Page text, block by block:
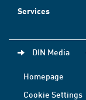
Services
DIN Media
Homepage
Cookie Settings